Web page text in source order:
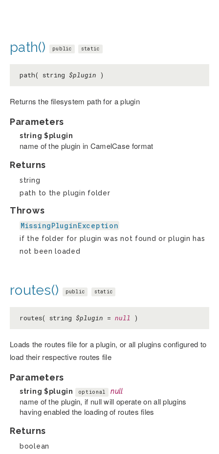
path() public static
path( string $plugin )
Returns the filesystem path for a plugin
Parameters
string $plugin
name of the plugin in CamelCase format
Returns
string
path to the plugin folder
Throws
MissingPluginException
if the folder for plugin was not found or plugin has
not been loaded
routes() public static
routes( string $plugin = null )
Loads the routes file for a plugin, or all plugins configured to
load their respective routes file
Parameters
string $plugin optional null
name of the plugin, if null will operate on all plugins
having enabled the loading of routes files
Returns
boolean